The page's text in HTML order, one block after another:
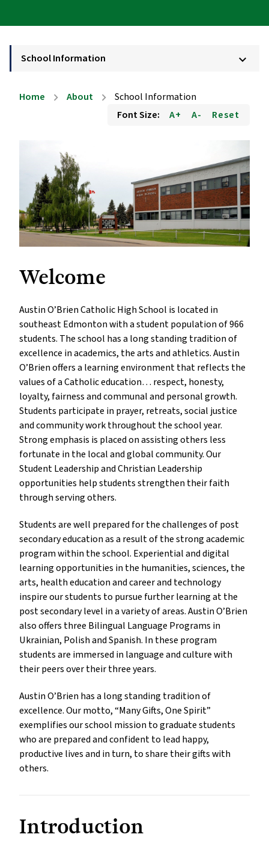
School Information keyboard_arrow_down
Home chevron_right About chevron_right
School Information
Font Size:
A+ A- Reset
Welcome
Austin O’Brien Catholic High School is located in
southeast Edmonton with a student population of 966
students. The school has a long standing tradition of
excellence in academics, the arts and athletics. Austin
O’Brien offers a learning environment that reflects the
values of a Catholic education… respect, honesty,
loyalty, fairness and communal and personal growth.
Students participate in prayer, retreats, social justice
and community work throughout the school year.
Strong emphasis is placed on assisting others less
fortunate in the local and global community. Our
Student Leadership and Christian Leadership
opportunities help students strengthen their faith
through serving others.
Students are well prepared for the challenges of post
secondary education as a result of the strong academic
program within the school. Experiential and digital
learning opportunities in the humanities, sciences, the
arts, health education and career and technology
inspire our students to pursue further learning at the
post secondary level in a variety of areas. Austin O’Brien
also offers three Bilingual Language Programs in
Ukrainian, Polish and Spanish. In these program
students are immersed in language and culture with
their peers over their three years.
Austin O’Brien has a long standing tradition of
excellence. Our motto, “Many Gifts, One Spirit”
exemplifies our school mission to graduate students
who are prepared and confident to lead happy,
productive lives and in turn, to share their gifts with
others.
Introduction